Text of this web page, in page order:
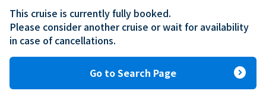
This cruise is currently fully booked.
Please consider another cruise or wait for availability
in case of cancellations.
Go to Search Page expand_circle_right